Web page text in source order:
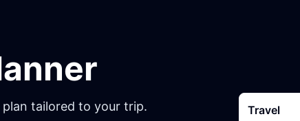
tailored to your trip. Travel